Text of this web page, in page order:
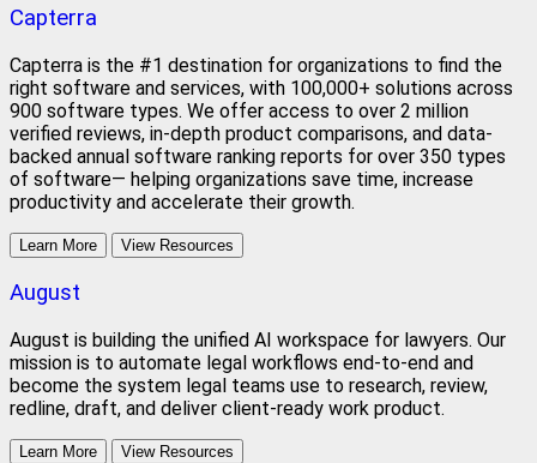
Capterra
Capterra is the #1 destination for organizations to find the
right software and services, with 100,000+ solutions across
900 software types. We offer access to over 2 million
verified reviews, in-depth product comparisons, and data-
backed annual software ranking reports for over 350 types
of software— helping organizations save time, increase
productivity and accelerate their growth.
Learn More View Resources
August
August is building the unified AI workspace for lawyers. Our
mission is to automate legal workflows end-to-end and
become the system legal teams use to research, review,
redline, draft, and deliver client-ready work product.
Learn More View Resources